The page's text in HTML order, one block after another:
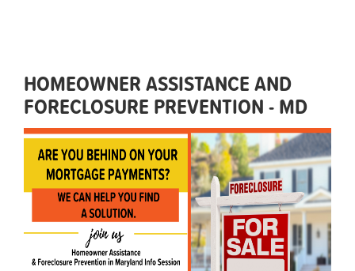
HOMEOWNER ASSISTANCE AND
FORECLOSURE PREVENTION - MD